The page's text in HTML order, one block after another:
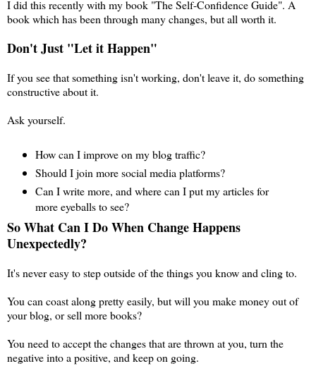
I did this recently with my book "The Self-Confidence Guide". A
book which has been through many changes, but all worth it.
Don't Just "Let it Happen"
If you see that something isn't working, don't leave it, do something
constructive about it.
Ask yourself.
How can I improve on my blog traffic?
Should I join more social media platforms?
Can I write more, and where can I put my articles for
more eyeballs to see?
So What Can I Do When Change Happens
Unexpectedly?
It's never easy to step outside of the things you know and cling to.
You can coast along pretty easily, but will you make money out of
your blog, or sell more books?
You need to accept the changes that are thrown at you, turn the
negative into a positive, and keep on going.